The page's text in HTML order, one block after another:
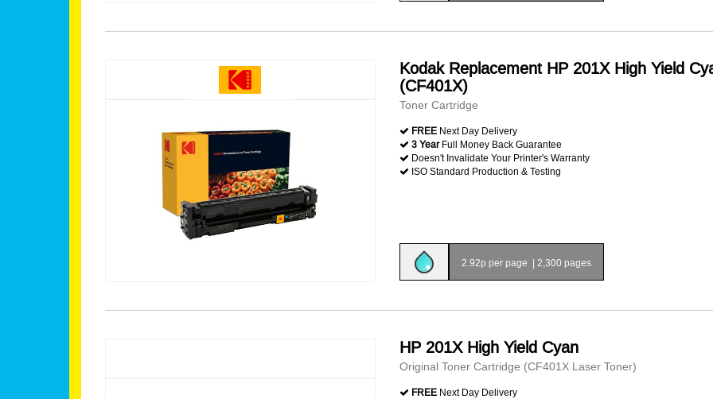
Kodak Replacement HP 201X High Yield
(CF401X)
Toner Cartridge
FREE Next Day Delivery
3 YearFull Money Back Guarantee
Doesn't Invalidate Your Printer's Warranty
ISO Standard Production & Testing
2.92p per page | 2,300 pages
HP 201X High Yield Cyan
Original Toner Cartridge (CF401X Laser Toner)
FREE Next Day Delivery